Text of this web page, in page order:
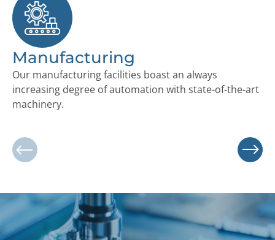
Manufacturing
Our manufacturing facilities boast an always
increasing degree of automation with state-of-the-art
machinery.